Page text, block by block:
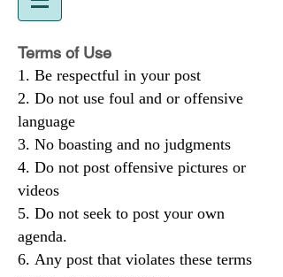
Terms of Use
Be respectful in your post
Do not use foul and or offensive
language
No boasting and no judgments
Do not post offensive pictures or
videos
Do not seek to post your own
agenda.
Any post that violates these terms